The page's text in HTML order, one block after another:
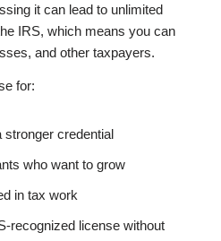
it can lead to unlimited
IRS, which means you can
and other taxpayers.
for:
stronger credential
who want to grow
in tax work
recognized license without